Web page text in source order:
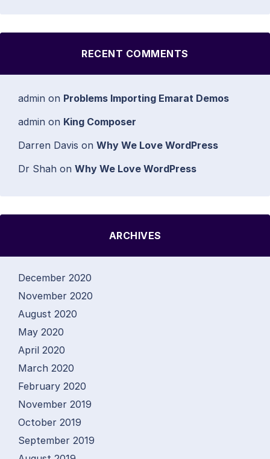
RECENT COMMENTS
admin on Problems Importing Emarat Demos
admin on King Composer
Darren Davis on Why We Love WordPress
Dr Shah on Why We Love WordPress
ARCHIVES
December 2020
November 2020
August 2020
May 2020
April 2020
March 2020
February 2020
November 2019
October 2019
September 2019